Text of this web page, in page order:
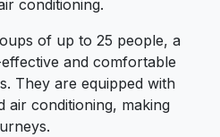
conditioning.
of up to 25 people, a
and comfortable
They are equipped with
air conditioning, making